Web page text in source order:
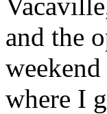
and the
where I